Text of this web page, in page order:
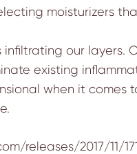
moisturizers
our layers.
existing
when it comes
releases/2017/11/